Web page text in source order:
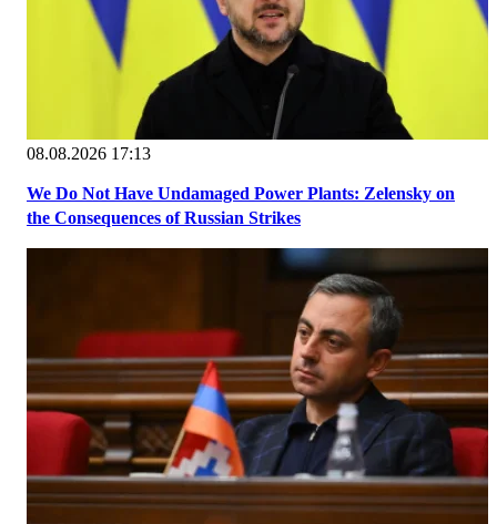
08.08.2026 17:13
We Do Not Have Undamaged Power Plants: Zelensky on
the Consequences of Russian Strikes